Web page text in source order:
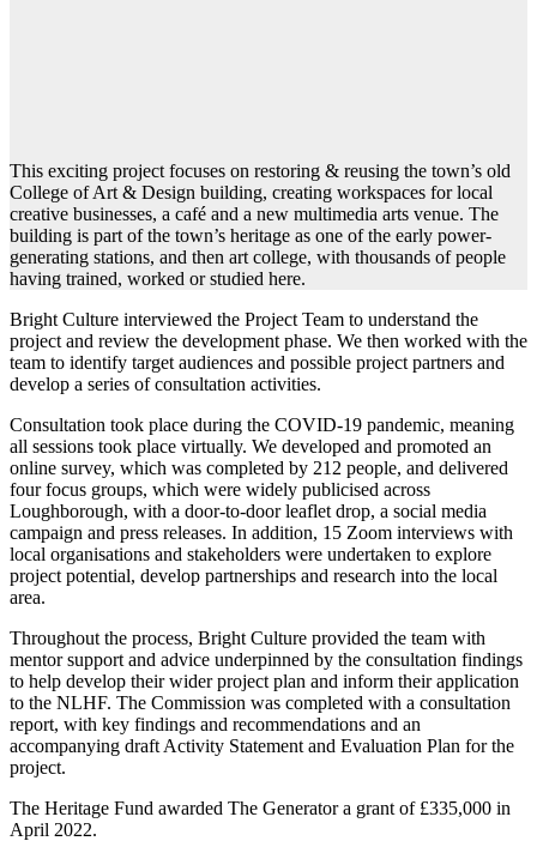
This exciting project focuses on restoring & reusing the town’s old
College of Art & Design building, creating workspaces for local
creative businesses, a café and a new multimedia arts venue. The
building is part of the town’s heritage as one of the early power-
generating stations, and then art college, with thousands of people
having trained, worked or studied here.
Bright Culture interviewed the Project Team to understand the
project and review the development phase. We then worked with the
team to identify target audiences and possible project partners and
develop a series of consultation activities.
Consultation took place during the COVID-19 pandemic, meaning
all sessions took place virtually. We developed and promoted an
online survey, which was completed by 212 people, and delivered
four focus groups, which were widely publicised across
Loughborough, with a door-to-door leaflet drop, a social media
campaign and press releases. In addition, 15 Zoom interviews with
local organisations and stakeholders were undertaken to explore
project potential, develop partnerships and research into the local
area.
Throughout the process, Bright Culture provided the team with
mentor support and advice underpinned by the consultation findings
to help develop their wider project plan and inform their application
to the NLHF. The Commission was completed with a consultation
report, with key findings and recommendations and an
accompanying draft Activity Statement and Evaluation Plan for the
project.
The Heritage Fund awarded The Generator a grant of £335,000 in
April 2022.